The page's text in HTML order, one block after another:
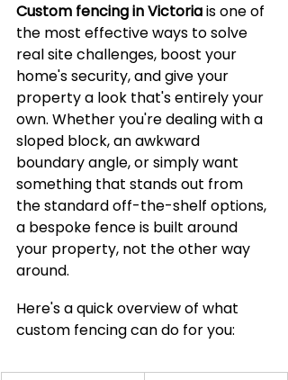
Custom fencing in Victoria is one of
the most effective ways to solve
real site challenges, boost your
home's security, and give your
property a look that's entirely your
own. Whether you're dealing with a
sloped block, an awkward
boundary angle, or simply want
something that stands out from
the standard off-the-shelf options,
a bespoke fence is built around
your property, not the other way
around.
Here's a quick overview of what
custom fencing can do for you: